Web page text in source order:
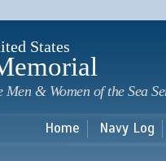
States
& Women of the Sea
Home Navy Log